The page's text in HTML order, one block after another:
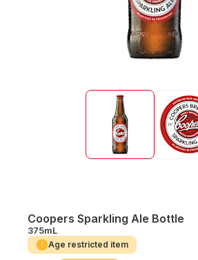
Coopers Sparkling Ale Bottle
375mL
Age restricted item